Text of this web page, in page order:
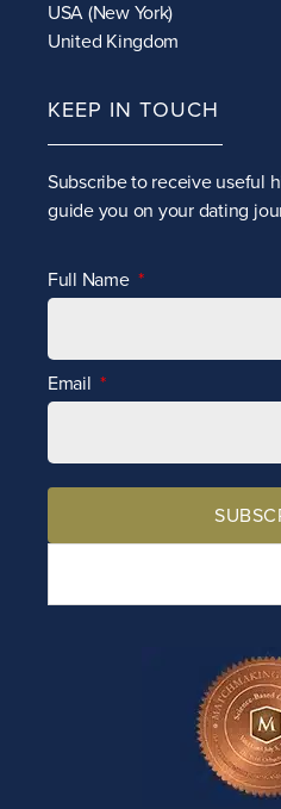
USA (New York)
United Kingdom
KEEP IN TOUCH
Subscribe to receiveuseful
guide you on your dating
Full Name
Email